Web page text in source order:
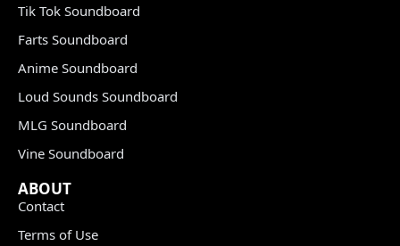
Tik Tok Soundboard
Farts Soundboard
Anime Soundboard
Loud Sounds Soundboard
MLG Soundboard
Vine Soundboard
ABOUT
Contact
Terms of Use